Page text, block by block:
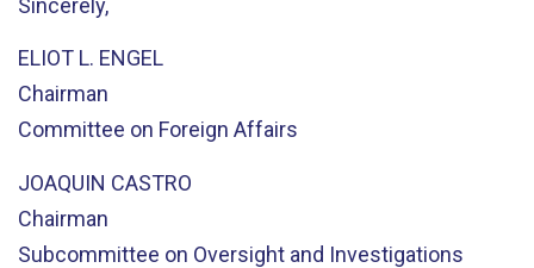
ELIOT L. ENGEL
Chairman
Committee on Foreign Affairs
JOAQUIN CASTRO
Chairman
Subcommittee on Oversight and Investigations